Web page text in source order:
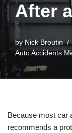
After
byNick Broutin
Auto Accidents
Because most car
recommends a